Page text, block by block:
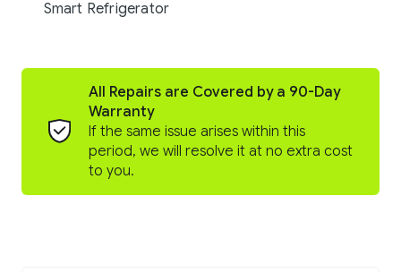
Smart Refrigerator
All Repairs are Covered by a 90-Day
Warranty
If the same issue arises within this
period, we will resolve it at no extra cost
to you.